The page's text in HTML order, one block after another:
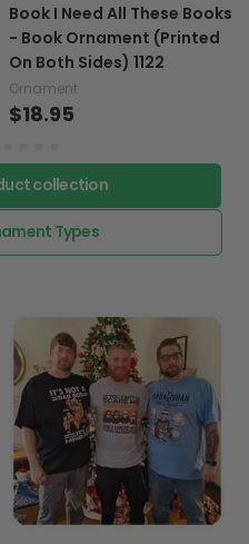
Book I Need All These Books
- Book Ornament (Printed
On Both Sides) 1122
Ornament
$18.95
collection
Types